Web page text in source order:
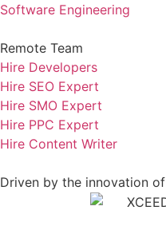
Software Engineering
Remote Team
Hire Developers
Hire SEO Expert
Hire SMO Expert
Hire PPC Expert
Hire Content Writer
Driven by the innovation of